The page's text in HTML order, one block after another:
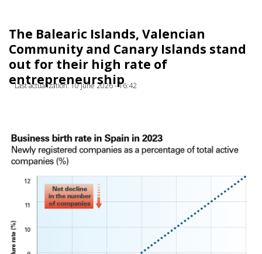
The Balearic Islands, Valencian
Community and Canary Islands stand
out for their high rate of
entrepreneurship
Last actualization: 10 June 2026 - 16:42